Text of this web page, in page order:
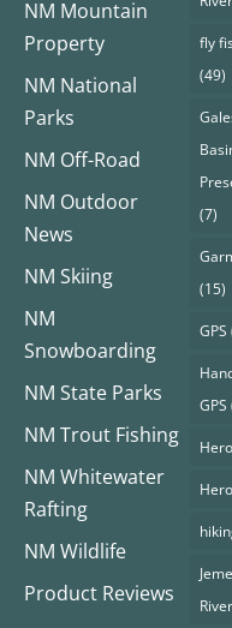
NM Mountain
Property
NM National
Parks
NM Off-Road
NM Outdoor
News
NM Skiing
NM
Snowboarding
NM State Parks
NM Trout Fishing
NM Whitewater
Rafting
NM Wildlife
Product Reviews
fly
(49)
(7)
(15)
GPS
GPS
River